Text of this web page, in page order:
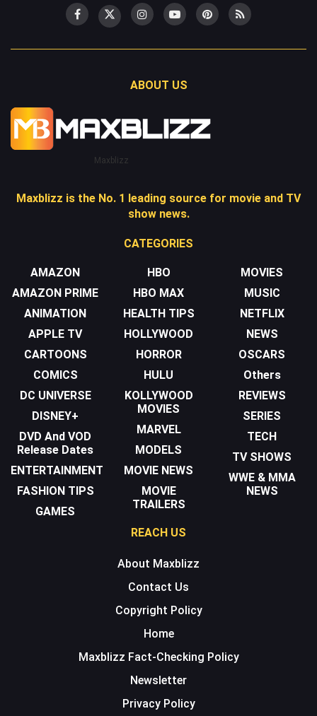
ABOUT US
Maxblizz
Maxblizz is the No. 1 leading source for movie and TV
show news.
CATEGORIES
AMAZON
AMAZON PRIME
ANIMATION
APPLE TV
CARTOONS
COMICS
DC UNIVERSE
DISNEY+
DVD And VOD
Release Dates
ENTERTAINMENT
FASHION TIPS
GAMES
HBO
HBO MAX
HEALTH TIPS
HOLLYWOOD
HORROR
HULU
KOLLYWOOD
MOVIES
MARVEL
MODELS
MOVIE NEWS
MOVIE
TRAILERS
MOVIES
MUSIC
NETFLIX
NEWS
OSCARS
Others
REVIEWS
SERIES
TECH
TV SHOWS
WWE & MMA
NEWS
REACH US
About Maxblizz
Contact Us
Copyright Policy
Home
Maxblizz Fact-Checking Policy
Newsletter
Privacy Policy